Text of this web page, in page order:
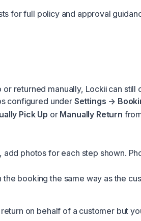
for full policy and approval
returned manually, Lockii can still
configured under Settings →
Pick Up or Manually Return
photos for each step shown.
booking the same way as the
on behalf of a customer but